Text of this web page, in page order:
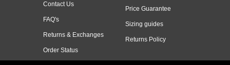
Contact Us
FAQ's
Returns & Exchanges
Order Status
Price Guarantee
Sizing guides
Returns Policy